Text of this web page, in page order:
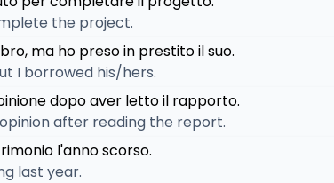
the project.
ma ho preso in prestito il suo.
I borrowed his/hers.
dopo aver letto il rapporto.
after reading the report.
l'anno scorso.
last year.